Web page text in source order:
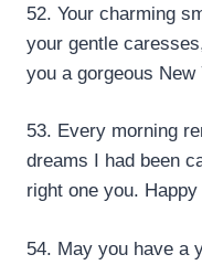
52. Your charming
your gentle
you a gorgeous New
53. Every morning
dreams I had been
right one you.
54. May you have a